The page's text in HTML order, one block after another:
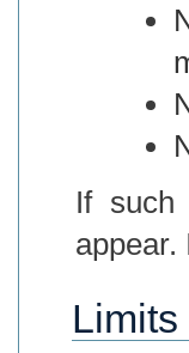
If such
appear.